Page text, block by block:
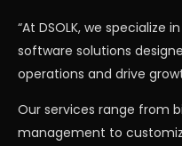
“At DSOLK, we specialize
software solutions
operations and drive
Our services range from
management to